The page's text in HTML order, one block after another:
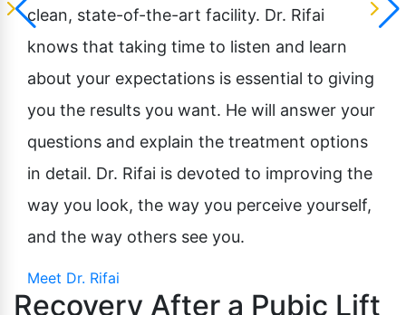
clean, state-of-the-art facility. Dr. Rifai
knows that taking time to listen and learn
about your expectations is essential to giving
you the results you want. He will answer your
questions and explain the treatment options
in detail. Dr. Rifai is devoted to improving the
way you look, the way you perceive yourself,
and the way others see you.
Meet Dr. Rifai
Recovery After a Pubic Lift